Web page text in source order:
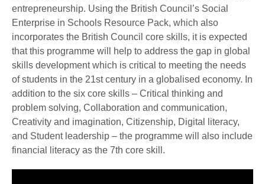
entrepreneurship. Using the British Council’s Social
Enterprise in Schools Resource Pack, which also
incorporates the British Council core skills, it is expected
that this programme will help to address the gap in global
skills development which is critical to meeting the needs
of students in the 21st century in a globalised economy. In
addition to the six core skills – Critical thinking and
problem solving, Collaboration and communication,
Creativity and imagination, Citizenship, Digital literacy,
and Student leadership – the programme will also include
financial literacy as the 7th core skill.